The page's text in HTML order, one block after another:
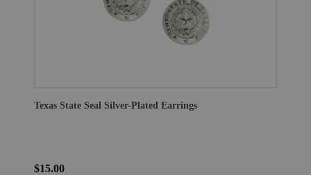
Texas State Seal Silver-Plated Earrings
$15.00